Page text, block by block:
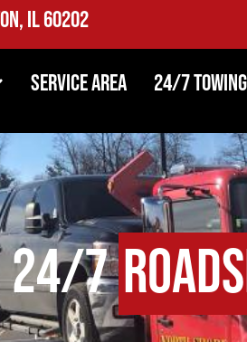
IL 60202
Service Area 24/7 Towing
24/7